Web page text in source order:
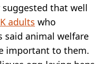
suggested that well
adults who
said animal welfare
important to them.